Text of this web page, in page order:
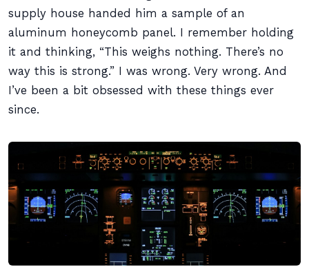
supply house handed him a sample of an
aluminum honeycomb panel. I remember holding
it and thinking, “This weighs nothing. There’s no
way this is strong.” I was wrong. Very wrong. And
I’ve been a bit obsessed with these things ever
since.